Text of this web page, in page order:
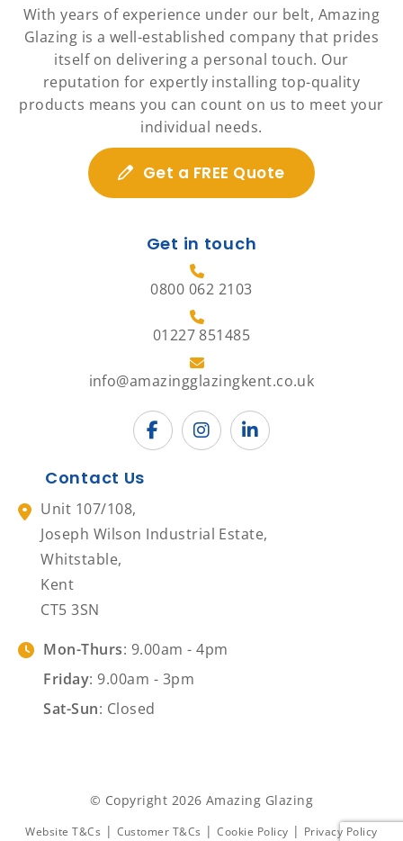
With years of experience under our belt, Amazing
Glazing is a well-established company that prides
itself on delivering a personal touch. Our
reputation for expertly installing top-quality
products means you can count on us to meet your
individual needs.
Get a FREE Quote
Get in touch
0800 062 2103
01227 851485
info@amazingglazingkent.co.uk
Contact Us
Unit 107/108,
Joseph Wilson Industrial Estate,
Whitstable,
Kent
CT5 3SN
Mon-Thurs: 9.00am - 4pm
Friday: 9.00am - 3pm
Sat-Sun: Closed
© Copyright 2026 Amazing Glazing
Website T&Cs | Customer T&Cs | Cookie Policy | Privacy Policy